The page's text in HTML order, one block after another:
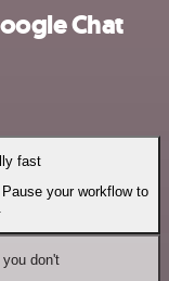
Chat
fast
your workflow to
don't